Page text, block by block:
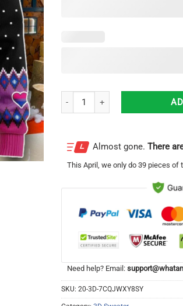
LGBT Bisexual Flag Harry
Almost gone. There
This April , we only do 39 pieces of
Need help? Email:
SKU: 20-3D-7CQJWXY8SY